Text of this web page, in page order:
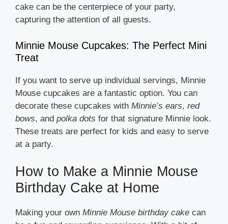
cake can be the centerpiece of your party,
capturing the attention of all guests.
Minnie Mouse Cupcakes: The Perfect Mini
Treat
If you want to serve up individual servings, Minnie
Mouse cupcakes are a fantastic option. You can
decorate these cupcakes with Minnie’s ears, red
bows, and polka dots for that signature Minnie look.
These treats are perfect for kids and easy to serve
at a party.
How to Make a Minnie Mouse
Birthday Cake at Home
Making your own Minnie Mouse birthday cake can